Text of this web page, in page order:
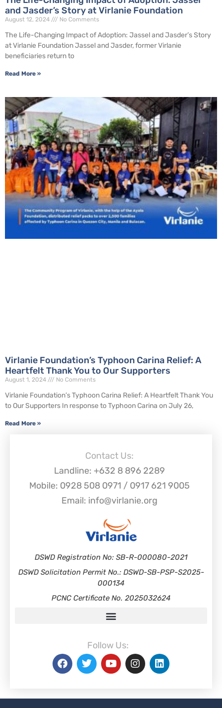
and Jasder’s Story at Virlanie Foundation
August 12, 2024 No Comments
The Life-Changing Impact of Adoption: Jassel and Jasder’s Story
at Virlanie Foundation Jassel and Jasder, former Virlanie
beneficiaries return to
Read More »
Virlanie Foundation’s Typhoon Carina Relief: A
Heartfelt Thank You to Our Supporters
August 1, 2024 No Comments
Virlanie Foundation’s Typhoon Carina Relief: A Heartfelt Thank You
to Our Supporters In response to Typhoon Carina on July 26,
Read More »
Contact Us:
Landline: +632 8 896 2289
Mobile: 0928 508 0971 / 0917 621 9005
Email: info@virlanie.org
DSWD Registration No: SB-R-000080-2021
DSWD Solicitation Permit No.: DSWD-SB-PSP-S2025-
000134
PCNC Certificate No. 2025032624
Follow Us: